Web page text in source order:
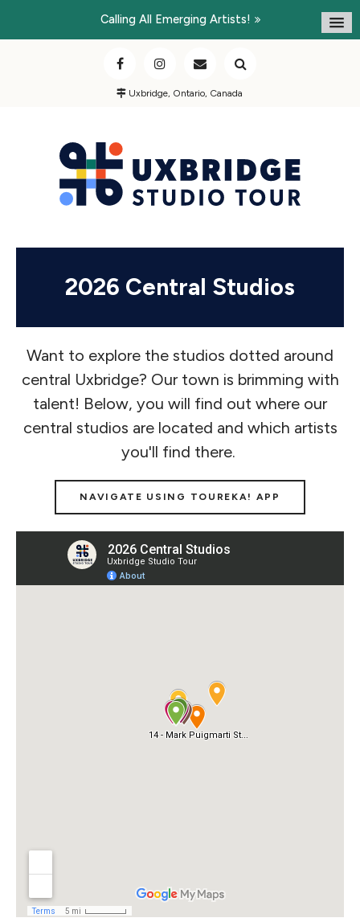
Calling All Emerging Artists!
Uxbridge, Ontario, Canada
2026 Central Studios
Want to explore the studios dotted around
central Uxbridge? Our town is brimming with
talent! Below, you will find out where our
central studios are located and which artists
you'll find there.
NAVIGATE USING TOUREKA! APP